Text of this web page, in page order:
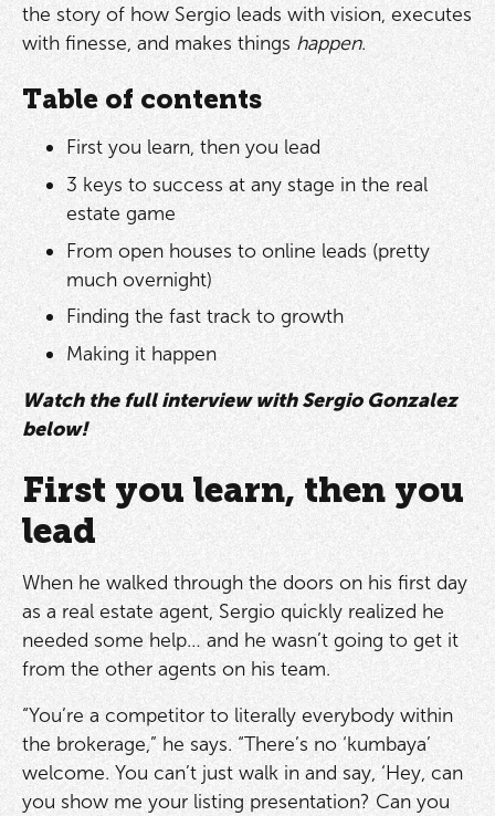
the story of how Sergio leads with vision, executes
with finesse, and makes thingshappen.
Table of contents
First you learn, then you lead
3 keys to success at any stage in the real
estate game
From open houses to online leads (pretty
much overnight)
Finding the fast track to growth
Making it happen
Watch the full interview with Sergio Gonzalez
below!
First you learn, then you
lead
When he walked through the doors on his first day
as a real estate agent, Sergio quickly realized he
needed some help… and he wasn’t going to get it
from the other agents on his team.
“You’re a competitor to literally everybody within
the brokerage,” he says. “There’s no ‘kumbaya’
welcome. You can’t just walk in and say, ‘Hey, can
you show me your listing presentation? Can you